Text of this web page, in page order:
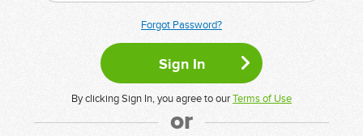
Forgot Password?
By clicking Sign In, you agree to ourTerms of Use
or